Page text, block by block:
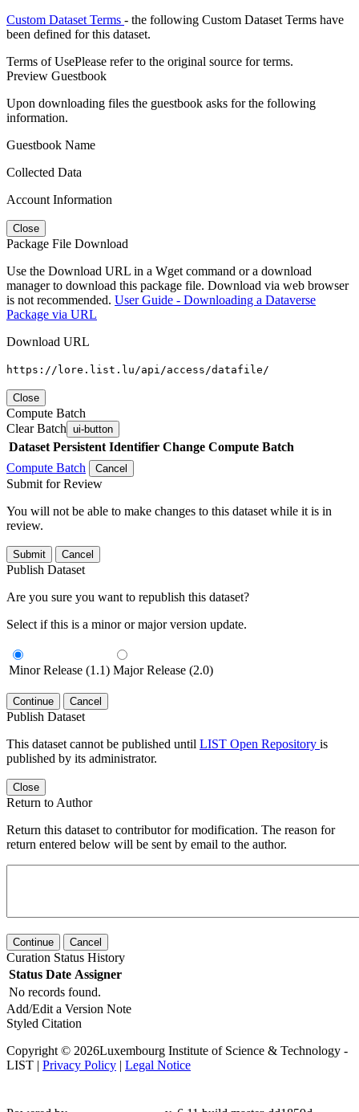
Custom Dataset Terms - the following Custom Dataset Terms have
been defined for this dataset.
Terms of UsePlease refer to the original source for terms.
Preview Guestbook
Upon downloading files the guestbook asks for the following
information.
Guestbook Name
Collected Data
Account Information
Close
Package File Download
Use the Download URL in a Wget command or a download
manager to download this package file. Download via web browser
is not recommended. User Guide - Downloading a Dataverse
Package via URL
Download URL
https://lore.list.lu/api/access/datafile/
Close
Compute Batch
Clear Batch ui-button
Dataset Persistent Identifier Change Compute Batch
Compute Batch
Cancel
Submit for Review
You will not be able to make changes to this dataset while it is in
review.
Submit Cancel
Publish Dataset
Are you sure you want to republish this dataset?
Select if this is a minor or major version update.
Minor Release (1.1) Major Release (2.0)
Continue Cancel
Publish Dataset
This dataset cannot be published until LIST Open Repository is
published by its administrator.
Close
Return to Author
Return this dataset to contributor for modification. The reason for
return entered below will be sent by email to the author.
Continue Cancel
Curation Status History
Status Date Assigner
No records found.
Add/Edit a Version Note
Styled Citation
Copyright © 2026Luxembourg Institute of Science & Technology -
LIST | Privacy Policy | Legal Notice